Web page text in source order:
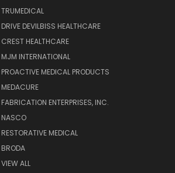
TRUMEDICAL
DRIVE DEVILBISS HEALTHCARE
CREST HEALTHCARE
MJM INTERNATIONAL
PROACTIVE MEDICAL PRODUCTS
MEDACURE
FABRICATION ENTERPRISES, INC.
NASCO
RESTORATIVE MEDICAL
BRODA
VIEW ALL